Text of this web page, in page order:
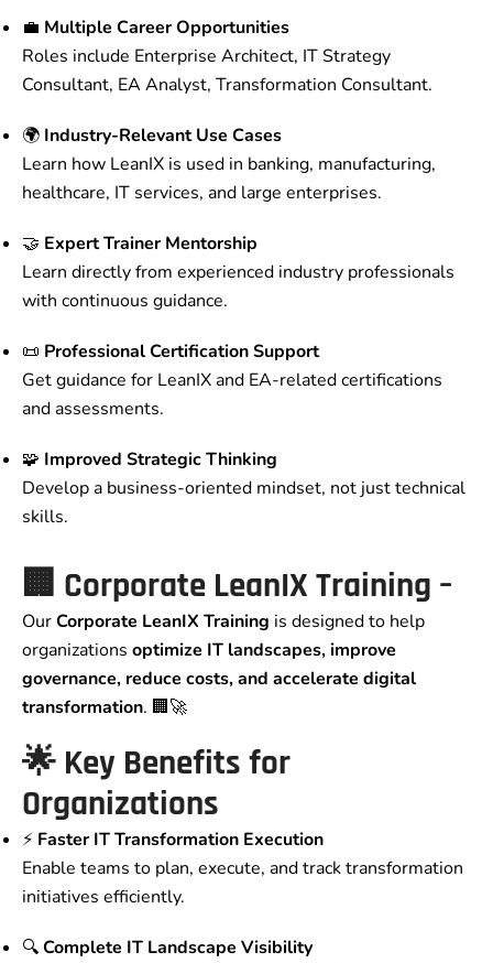
💼 Multiple Career Opportunities
Roles include Enterprise Architect, IT Strategy
Consultant, EA Analyst, Transformation Consultant.
🌍 Industry-Relevant Use Cases
Learn how LeanIX is used in banking, manufacturing,
healthcare, IT services, and large enterprises.
🤝 Expert Trainer Mentorship
Learn directly from experienced industry professionals
with continuous guidance.
📜 Professional Certification Support
Get guidance for LeanIX and EA-related certifications
and assessments.
🧩 Improved Strategic Thinking
Develop a business-oriented mindset, not just technical
skills.
🏢 Corporate LeanIX Training –
OurCorporate LeanIX Training is designed to help
organizations optimize IT landscapes, improve
governance, reduce costs, and accelerate digital
transformation. 🏢🚀
🌟 Key Benefits for
Organizations
⚡ Faster IT Transformation Execution
Enable teams to plan, execute, and track transformation
initiatives efficiently.
🔍Complete IT Landscape Visibility